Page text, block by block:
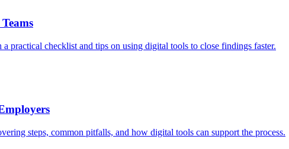
checklist and tips on using digital tools to close findings faster.
steps, common pitfalls, and how digital tools can support the process.